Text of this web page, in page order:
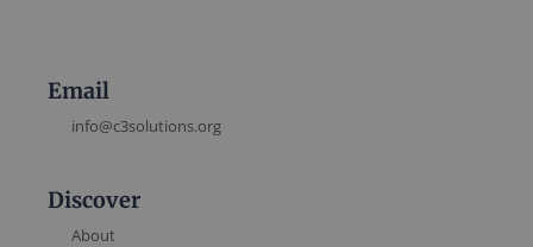
Email
info@c3solutions.org
Discover
About